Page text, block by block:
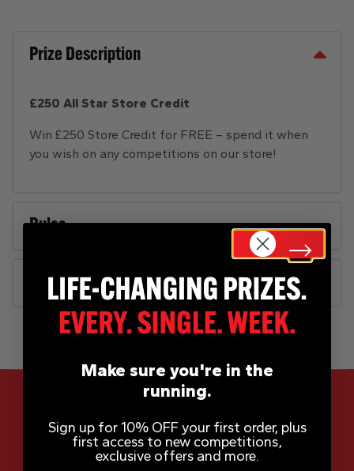
Prize Description
£250 All Star Store Credit
Win £250 Store Credit for FREE – spend it when
you wish on any competitions on our store!
Rules
FAQs
App Now Available
Make sure you're in the
running.
Sign up for 10% OFF your first order, plus
first access to new competitions,
exclusive offers and more.